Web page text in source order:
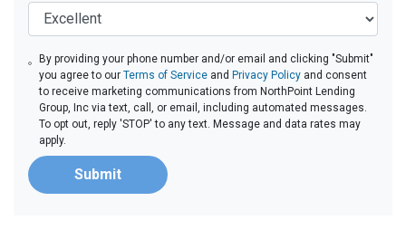
By providing your phone number and/or email and clicking "Submit"
you agree to ourTerms of Service andPrivacy Policy and consent
to receive marketing communications from NorthPoint Lending
Group, Inc via text, call, or email, including automated messages.
To opt out, reply 'STOP' to any text. Message and data rates may
apply.
Submit